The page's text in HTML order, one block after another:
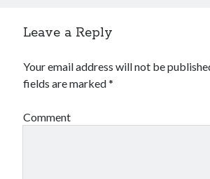
Leave a Reply
Your email address will not be
fields are marked*
Comment